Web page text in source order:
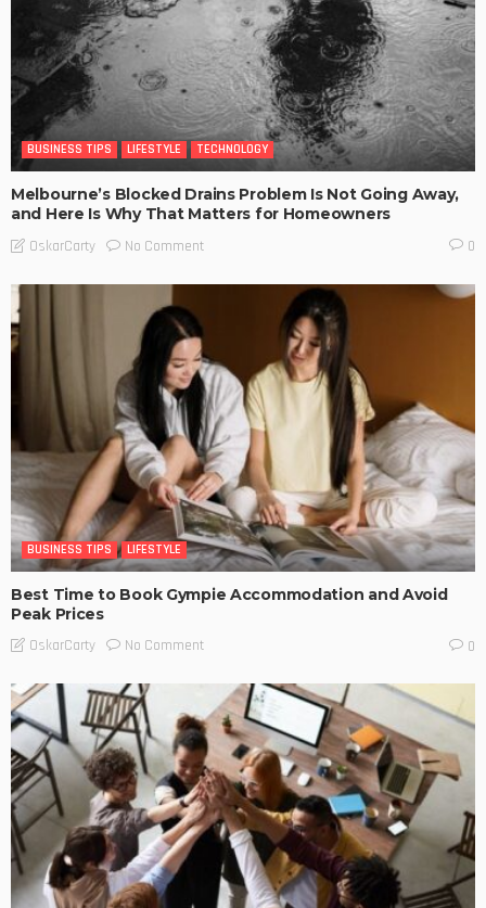
BUSINESS TIPS LIFESTYLE TECHNOLOGY
Melbourne’s Blocked Drains Problem Is Not Going Away,
and Here Is Why That Matters for Homeowners
OskarCarty No Comment 0
BUSINESS TIPS LIFESTYLE
Best Time to Book Gympie Accommodation and Avoid
Peak Prices
OskarCarty No Comment 0